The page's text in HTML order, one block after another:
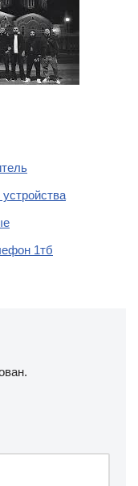
1тб